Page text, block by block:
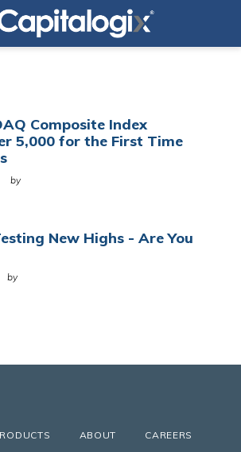
Composite Index
5,000 for the First Time
by
New Highs - Are You
by
ABOUT
CAREERS